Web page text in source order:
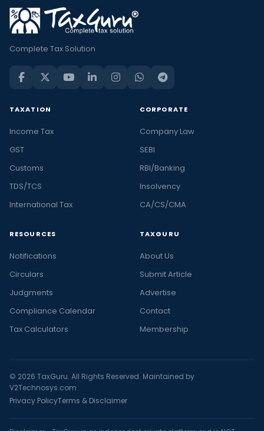
Complete Tax Solution
TAXATION
Income Tax
GST
Customs
TDS/TCS
International Tax
CORPORATE
Company Law
SEBI
RBI/Banking
Insolvency
CA/CS/CMA
RESOURCES
Notifications
Circulars
Judgments
Compliance Calendar
Tax Calculators
TAXGURU
About Us
Submit Article
Advertise
Contact
Membership
© 2026 TaxGuru. All Rights Reserved. Maintained by
V2Technosys.com
Privacy PolicyTerms & Disclaimer